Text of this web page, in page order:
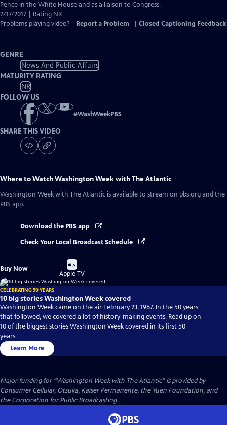
Pence in the White House and as a liaison to Congress.
2/17/2017 | Rating NR
Problems playing video?
Report a Problem Closed Captioning Feedback
GENRE
News And Public Affairs
MATURITY RATING
NR
FOLLOW US
#WashWeekPBS
SHARE THIS VIDEO
Where to WatchWashington Week with The Atlantic
Washington Week with The Atlantic is available to stream on pbs.org and the
PBS app.
Download the PBS app
Check Your Local Broadcast Schedule
Buy Now
Buy
on
Apple TV
CELEBRATING 50 YEARS
10 big stories Washington Week covered
Washington Week came on the air February 23, 1967. In the 50 years
that followed, we covered a lot of history-making events. Read up on
10 of the biggest stories Washington Week covered in its first 50
years.
Learn More
Major funding for “Washington Week with The Atlantic” is provided by
Consumer Cellular, Otsuka, Kaiser Permanente, the Yuen Foundation, and
the Corporation for Public Broadcasting.